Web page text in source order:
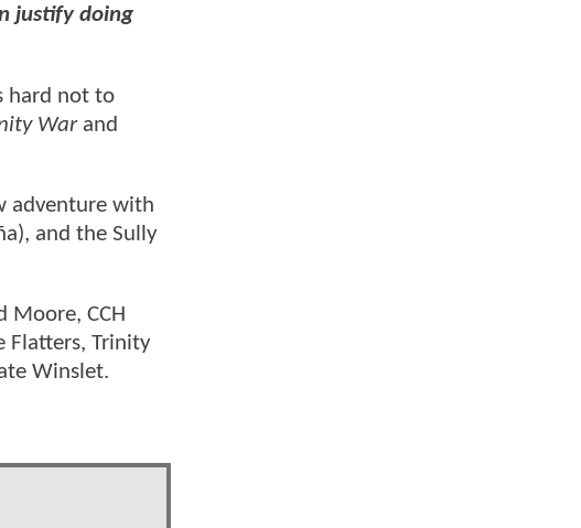
justify doing
hard not to
Warand
adventure with
and the Sully
Moore, CCH
Flatters, Trinity
Winslet.